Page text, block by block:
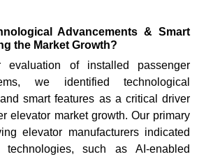
Advancements & Smart
the Market Growth?
evaluation of installed passenger
we identified technological
smart features as a critical driver
elevator market growth. Our primary
elevator manufacturers indicated
technologies, such as AI-enabled